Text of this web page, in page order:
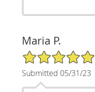
Maria P.
5/5 Star Rating
Submitted 05/31/23